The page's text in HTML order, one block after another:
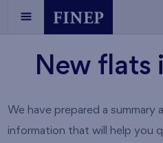
New flats
We have prepared a summary
information that will help you